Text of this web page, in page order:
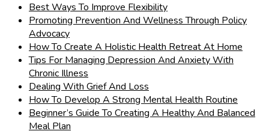
Best Ways To Improve Flexibility
Promoting Prevention And Wellness Through Policy
Advocacy
How To Create A Holistic Health Retreat At Home
Tips For Managing Depression And Anxiety With
Chronic Illness
Dealing With Grief And Loss
How To Develop A Strong Mental Health Routine
Beginner’s Guide To Creating A Healthy And Balanced
Meal Plan